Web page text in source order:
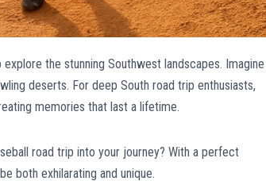
the stunning Southwest landscapes. Imagine
deserts. For deep South road trip enthusiasts,
memories that last a lifetime.
road trip into your journey? With a perfect
both exhilarating and unique.